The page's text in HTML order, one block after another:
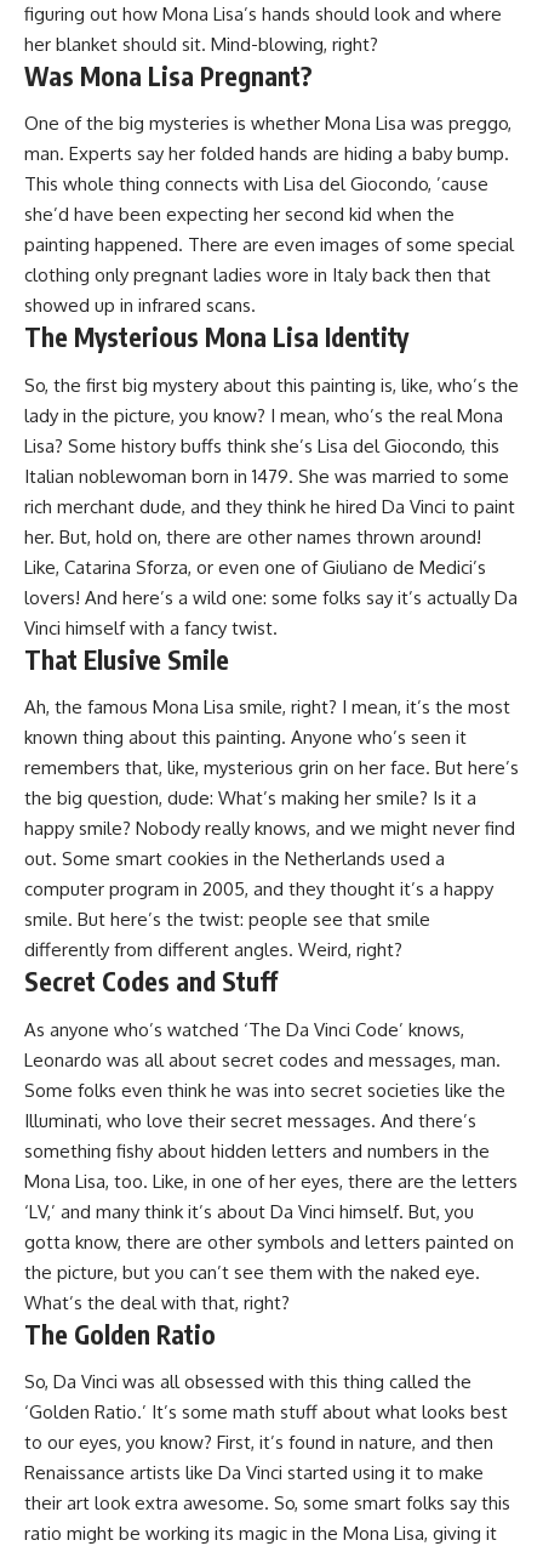
figuring out how Mona Lisa’s hands should look and where
her blanket should sit. Mind-blowing, right?
Was Mona Lisa Pregnant?
One of the big mysteries is whether Mona Lisa was preggo,
man. Experts say her folded hands are hiding a baby bump.
This whole thing connects with Lisa del Giocondo, ’cause
she’d have been expecting her second kid when the
painting happened. There are even images of some special
clothing only pregnant ladies wore in Italy back then that
showed up in infrared scans.
The Mysterious Mona Lisa Identity
So, the first big mystery about this painting is, like, who’s the
lady in the picture, you know? I mean, who’s the real Mona
Lisa? Some history buffs think she’s Lisa del Giocondo, this
Italian noblewoman born in 1479. She was married to some
rich merchant dude, and they think he hired Da Vinci to paint
her. But, hold on, there are other names thrown around!
Like, Catarina Sforza, or even one of Giuliano de Medici’s
lovers! And here’s a wild one: some folks say it’s actually Da
Vinci himself with a fancy twist.
That Elusive Smile
Ah, the famous Mona Lisa smile, right? I mean, it’s the most
known thing about this painting. Anyone who’s seen it
remembers that, like, mysterious grin on her face. But here’s
the big question, dude: What’s making her smile? Is it a
happy smile? Nobody really knows, and we might never find
out. Some smart cookies in the Netherlands used a
computer program in 2005, and they thought it’s a happy
smile. But here’s the twist: people see that smile
differently from different angles. Weird, right?
Secret Codes and Stuff
As anyone who’s watched ‘The Da Vinci Code’ knows,
Leonardo was all about secret codes and messages, man.
Some folks even think he was into secret societies like the
Illuminati, who love their secret messages. And there’s
something fishy about hidden letters and numbers in the
Mona Lisa, too. Like, in one of her eyes, there are the letters
‘LV,’ and many think it’s about Da Vinci himself. But, you
gotta know, there are other symbols and letters painted on
the picture, but you can’t see them with the naked eye.
What’s the deal with that, right?
The Golden Ratio
So, Da Vinci was all obsessed with this thing called the
‘Golden Ratio.’ It’s some math stuff about what looks best
to our eyes, you know? First, it’s found in nature, and then
Renaissance artists like Da Vinci started using it to make
their art look extra awesome. So, some smart folks say this
ratio might be working its magic in the Mona Lisa, giving it